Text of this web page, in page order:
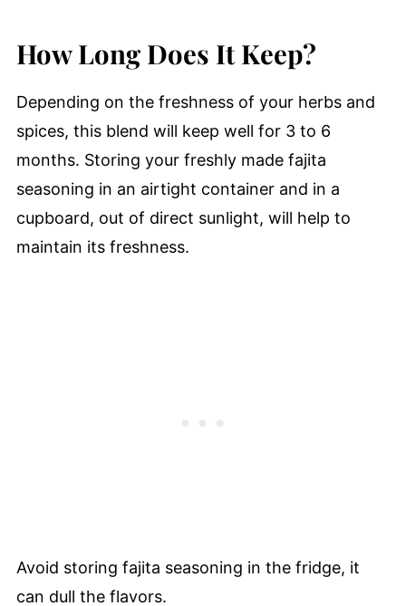
How Long Does It Keep?
Depending on the freshness of your herbs and
spices, this blend will keep well for 3 to 6
months. Storing your freshly made fajita
seasoning in an airtight container and in a
cupboard, out of direct sunlight, will help to
maintain its freshness.
Avoid storing fajita seasoning in the fridge, it
can dull the flavors.